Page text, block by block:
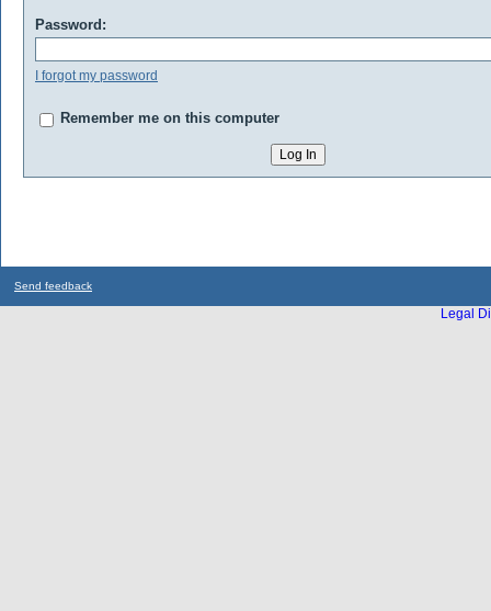
Password:
I forgot my password
Remember me on this computer
Send feedback
Legal